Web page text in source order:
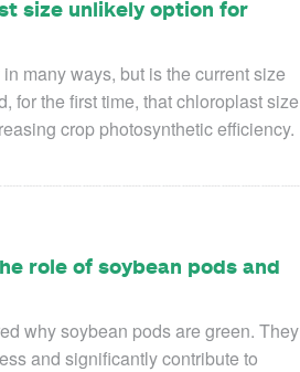
size unlikely option for
many ways, but is the current size
for the first time, that chloroplast size
crop photosynthetic efficiency.
role of soybean pods and
why soybean pods are green. They
and significantly contribute to